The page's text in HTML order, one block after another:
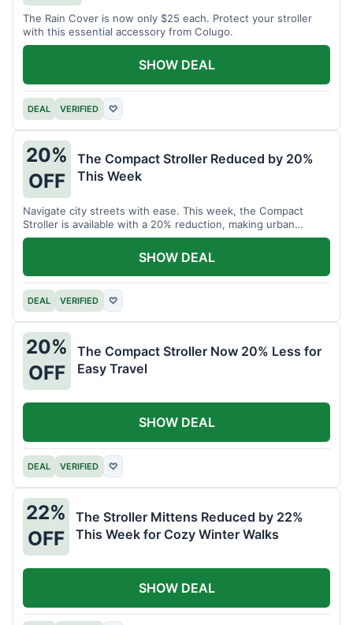
The Rain Cover is now only $25 each. Protect your stroller
with this essential accessory from Colugo.
DEAL VERIFIED ♡
SHOW DEAL
20%
OFF
The Compact Stroller Reduced by 20%
This Week
Navigate city streets with ease. This week, the Compact
Stroller is available with a 20% reduction, making urban
adventures more accessible.
DEAL VERIFIED ♡
SHOW DEAL
20%
OFF
The Compact Stroller Now 20% Less for
Easy Travel
DEAL VERIFIED ♡
SHOW DEAL
22%
OFF
The Stroller Mittens Reduced by 22%
This Week for Cozy Winter Walks
SHOW DEAL